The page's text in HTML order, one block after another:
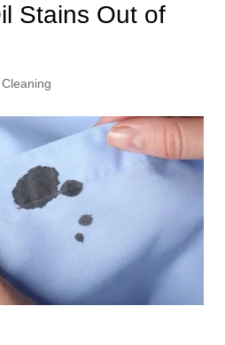
Stains Out of
Cleaning